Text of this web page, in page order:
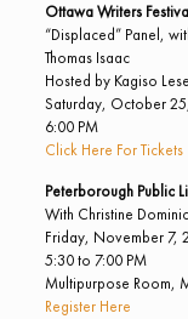
Ottawa Writers Festival
“Displaced” Panel,
Thomas Isaac
Hosted by Kagiso
Saturday, October
6:00 PM
Click Here For Tickets
Peterborough Public
With Christine
Friday, November 7,
5:30 to 7:00 PM
Multipurpose Room,
Register Here